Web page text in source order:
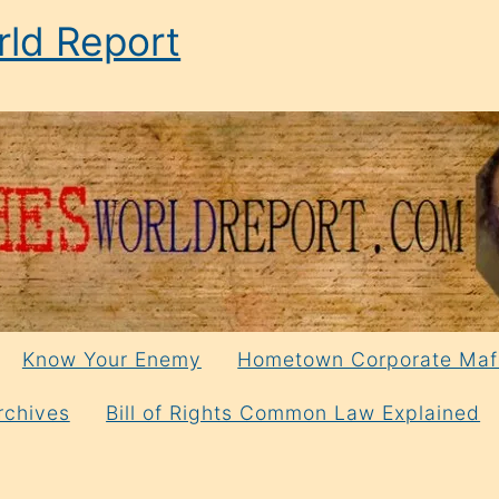
Report
Know Your Enemy Hometown Corporate
Bill of Rights Common Law Explained